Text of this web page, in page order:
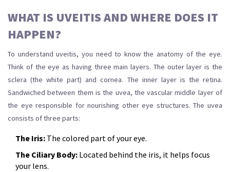
WHAT IS UVEITIS AND WHERE DOES IT
HAPPEN?
To understand uveitis, you need to know the anatomy of the eye.
Think of the eye as having three main layers. The outer layer is the
sclera (the white part) and cornea. The inner layer is the retina.
Sandwiched between them is the uvea, the vascular middle layer of
the eye responsible for nourishing other eye structures. The uvea
consists of three parts:
The Iris: The colored part of your eye.
The Ciliary Body: Located behind the iris, it helps focus
your lens.